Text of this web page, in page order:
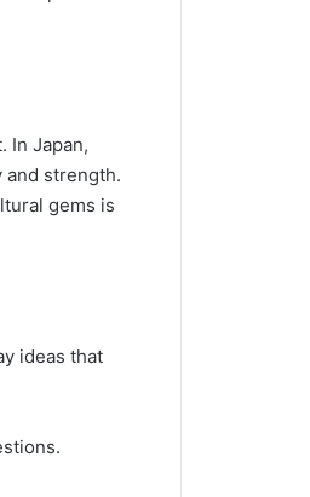
In Japan,
and strength.
gems is
ideas that